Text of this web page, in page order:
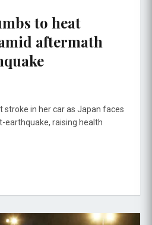
to heat
aftermath
in her car as Japan faces
earthquake, raising health